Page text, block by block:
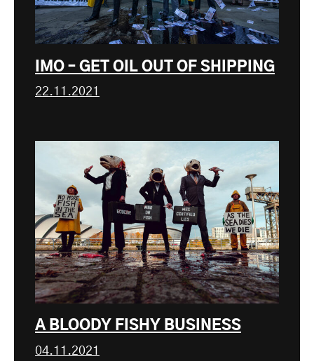
IMO – GET OIL OUT OF SHIPPING
22.11.2021
A BLOODY FISHY BUSINESS
04.11.2021